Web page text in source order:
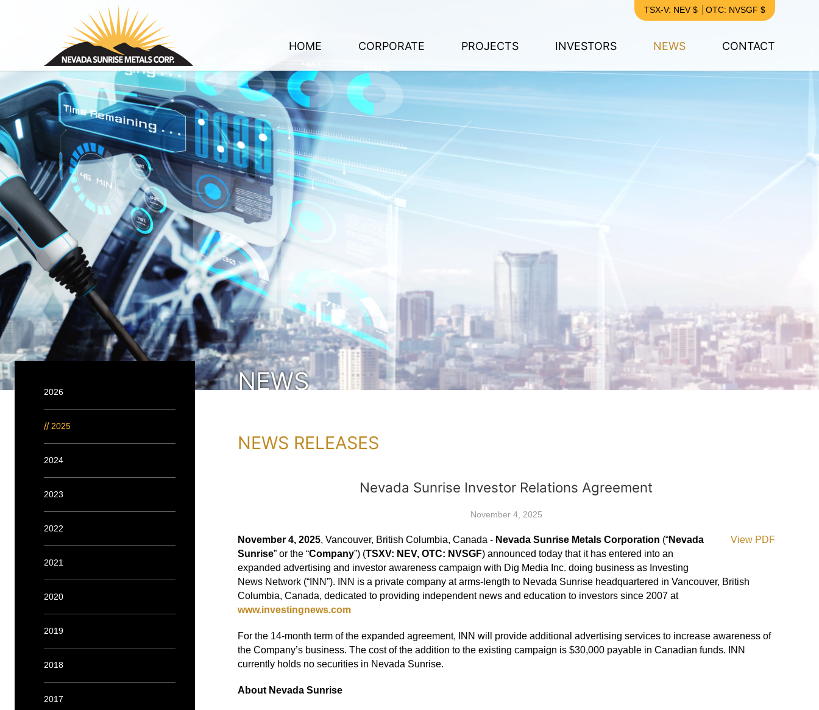
Nevada Sunrise Metals Corp. TSX-V: NEV $ OTC: NVSGF $
HOME CORPORATE PROJECTS INVESTORS NEWS CONTACT
NEWS
2026
2025
2024
2023
2022
2021
2020
2019
2018
2017
NEWS RELEASES
Nevada Sunrise Investor Relations Agreement
November 4, 2025
View PDF
November 4, 2025, Vancouver, British Columbia, Canada - Nevada Sunrise Metals Corporation (“Nevada
Sunrise” or the “Company”) (TSXV: NEV, OTC: NVSGF) announced today that it has entered into an
expanded advertising and investor awareness campaign with Dig Media Inc. doing business as Investing
News Network (“INN”). INN is a private company at arms-length to Nevada Sunrise headquartered in Vancouver, British
Columbia, Canada, dedicated to providing independent news and education to investors since 2007 at
www.investingnews.com
For the 14-month term of the expanded agreement, INN will provide additional advertising services to increase awareness of
the Company’s business. The cost of the addition to the existing campaign is $30,000 payable in Canadian funds. INN
currently holds no securities in Nevada Sunrise.
About Nevada Sunrise